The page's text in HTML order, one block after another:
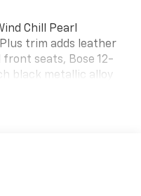
Chill Pearl
trim adds leather
seats, Bose 12-
black metallic alloy
reported,
and eligibility for
Recent service